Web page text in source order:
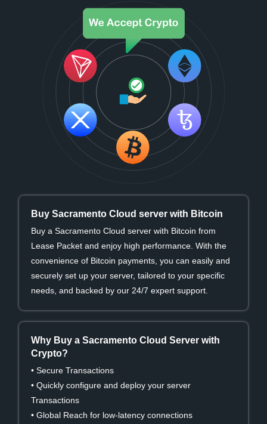
Buy Sacramento Cloud server with Bitcoin
Buy a Sacramento Cloud server with Bitcoin from
Lease Packet and enjoy high performance. With the
convenience of Bitcoin payments, you can easily and
securely set up your server, tailored to your specific
needs, and backed by our 24/7 expert support.
Why Buy a Sacramento Cloud Server with
Crypto?
• Secure Transactions
• Quickly configure and deploy your server
Transactions
• Global Reach for low-latency connections